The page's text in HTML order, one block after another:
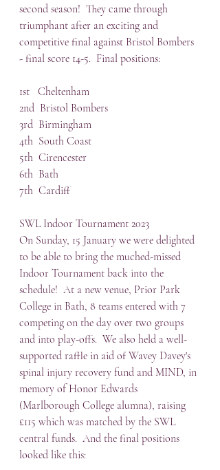
second season!  They came through
triumphant after an exciting and
competitive final against Bristol Bombers
- final score 14-5.  Final positions:
1st   Cheltenham
2nd  Bristol Bombers
3rd  Birmingham
4th  South Coast
5th  Cirencester
6th  Bath
7th  Cardiff
SWL Indoor Tournament 2023
On Sunday, 15 January we were delighted
to be able to bring the muched-missed
Indoor Tournament back into the
schedule!  At a new venue, Prior Park
College in Bath, 8 teams entered with 7
competing on the day over two groups
and into play-offs.  We also held a well-
supported raffle in aid of Wavey Davey's
spinal injury recovery fund and MIND, in
memory of Honor Edwards
(Marlborough College alumna), raising
£115 which was matched by the SWL
central funds.  And the final positions
looked like this: